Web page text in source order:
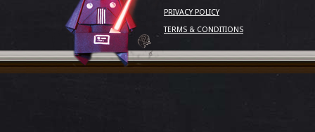
PRIVACY POLICY
TERMS & CONDITIONS